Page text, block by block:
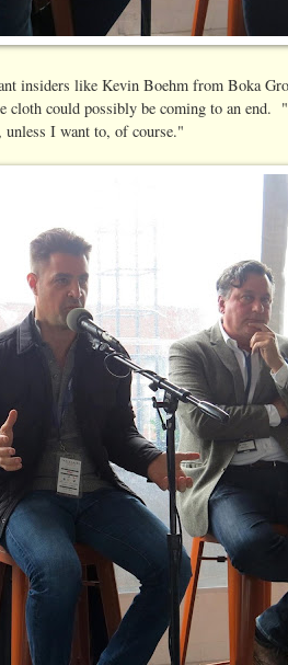
insiders like Kevin Boehm from Boka
cloth could possibly be coming to an
I want to, of course."